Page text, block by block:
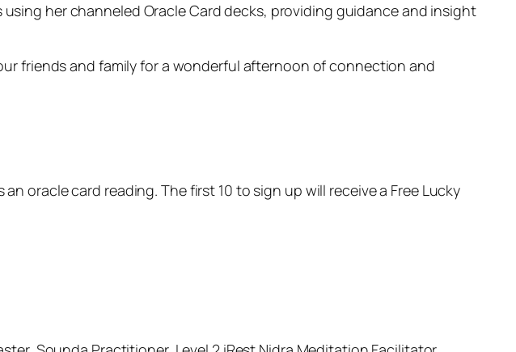
her channeled Oracle Card decks, providing guidance and insight
friends and family for a wonderful afternoon of connection and
oracle card reading. The first 10 to sign up will receive a Free Lucky